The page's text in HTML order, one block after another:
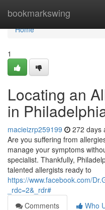
bookmarkswing
Home
Home
1
Locating an
in
macieizrp259199 272 days
Are you suffering from
manage your symptoms
specialist. Thankfully,
talented allergists ready to
https://www.facebook.com/
_rdc=2&_rdr#
Comments
Who